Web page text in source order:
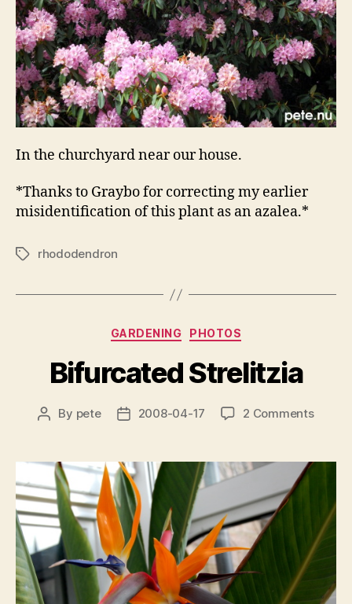
In the churchyard near our house.
*Thanks to Graybo for correcting my earlier
misidentification of this plant as an azalea.*
Tagsrhododendron
Categories
GARDENING PHOTOS
Bifurcated Strelitzia
Post
By pete
Post2008-04-17 2 Commentson